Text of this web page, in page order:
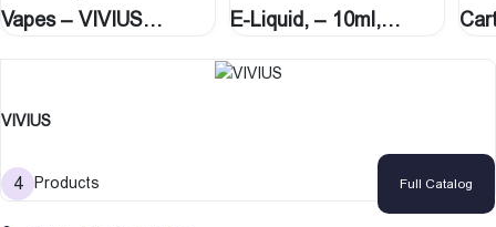
Vapes – VIVIUS
E-Liquid, – 10ml,…
VIVIUS
4 Products Full Catalog